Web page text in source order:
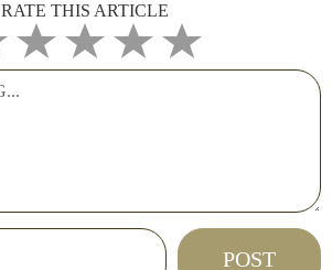
RATE THIS ARTICLE